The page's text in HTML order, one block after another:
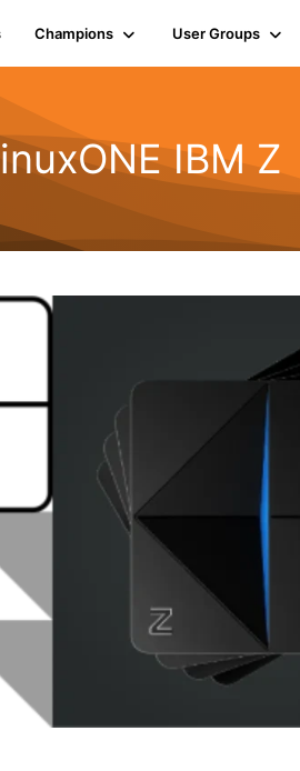
Champions User Groups
IBM Z